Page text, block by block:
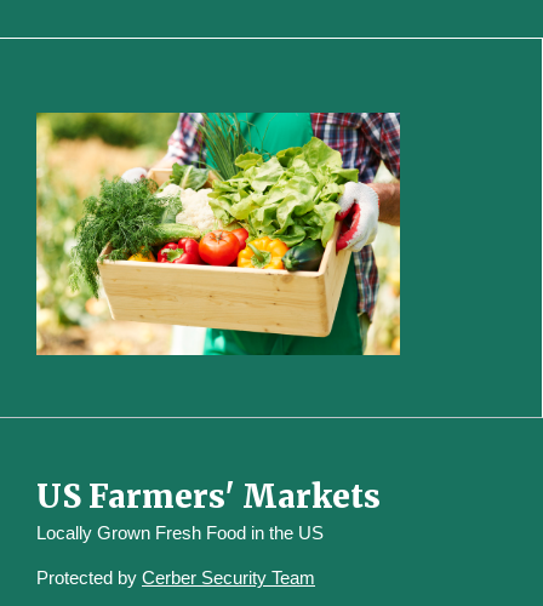
US Farmers' Markets
Locally Grown Fresh Food in the US
Protected by Cerber Security Team